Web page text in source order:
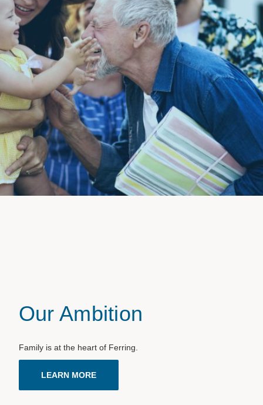
Our Ambition
Family is at the heart of Ferring.
LEARN MORE